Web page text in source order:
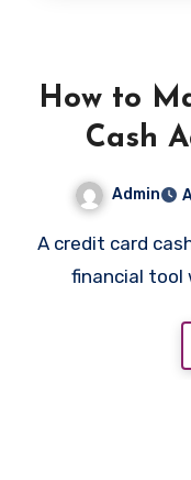
How to
Cash
Admin
A credit card cash advance can be a convenient
financial tool